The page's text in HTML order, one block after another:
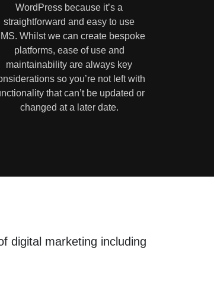
WordPress because it’s a
straightforward and easy to use
Whilst we can create bespoke
platforms, ease of use and
maintainability are always key
so you’re not left with
that can’t be updated or
changed at a later date.
digital marketing including